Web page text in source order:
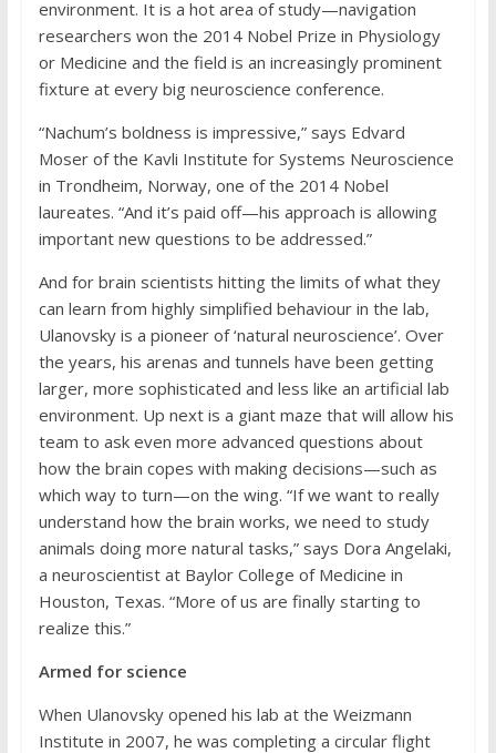
environment. It is a hot area of study—navigation
researchers won the 2014 Nobel Prize in Physiology
or Medicine and the field is an increasingly prominent
fixture at every big neuroscience conference.
“Nachum’s boldness is impressive,” says Edvard
Moser of the Kavli Institute for Systems Neuroscience
in Trondheim, Norway, one of the 2014 Nobel
laureates. “And it’s paid off—his approach is allowing
important new questions to be addressed.”
And for brain scientists hitting the limits of what they
can learn from highly simplified behaviour in the lab,
Ulanovsky is a pioneer of ‘natural neuroscience’. Over
the years, his arenas and tunnels have been getting
larger, more sophisticated and less like an artificial lab
environment. Up next is a giant maze that will allow his
team to ask even more advanced questions about
how the brain copes with making decisions—such as
which way to turn—on the wing. “If we want to really
understand how the brain works, we need to study
animals doing more natural tasks,” says Dora Angelaki,
a neuroscientist at Baylor College of Medicine in
Houston, Texas. “More of us are finally starting to
realize this.”
Armed for science
When Ulanovsky opened his lab at the Weizmann
Institute in 2007, he was completing a circular flight